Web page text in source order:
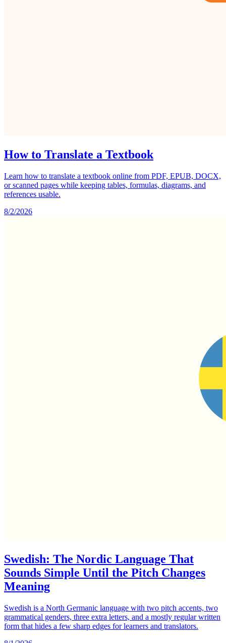
How to Translate a Textbook
Learn how to translate a textbook online from PDF, EPUB, DOCX,
or scanned pages while keeping tables, formulas, diagrams, and
references usable.
8/2/2026
Swedish: The Nordic Language That
Sounds Simple Until the Pitch Changes
Meaning
Swedish is a North Germanic language with two pitch accents, two
grammatical genders, three extra letters, and a mostly regular written
form that hides a few sharp edges for learners and translators.